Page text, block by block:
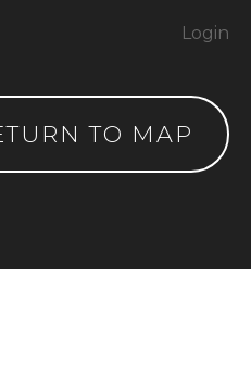
TO MAP
Login